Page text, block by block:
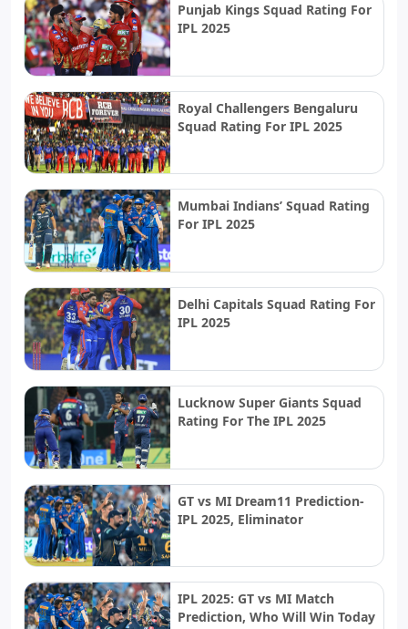
Punjab Kings Squad Rating For
IPL 2025
Royal Challengers Bengaluru
Squad Rating For IPL 2025
Mumbai Indians’ Squad Rating
For IPL 2025
Delhi Capitals Squad Rating For
IPL 2025
Lucknow Super Giants Squad
Rating For The IPL 2025
GT vs MI Dream11 Prediction-
IPL 2025, Eliminator
IPL 2025: GT vs MI Match
Prediction, Who Will Win Today